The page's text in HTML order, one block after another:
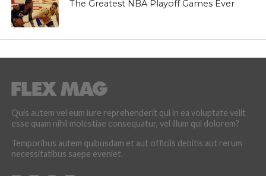
The Greatest NBA Playoff Games Ever
Quis autem vel eum iure reprehenderit qui in ea voluptate velit
esse quam nihil molestiae consequatur, vel illum qui dolorem?
Temporibus autem quibusdam et aut officiis debitis aut rerum
necessitatibus saepe eveniet.